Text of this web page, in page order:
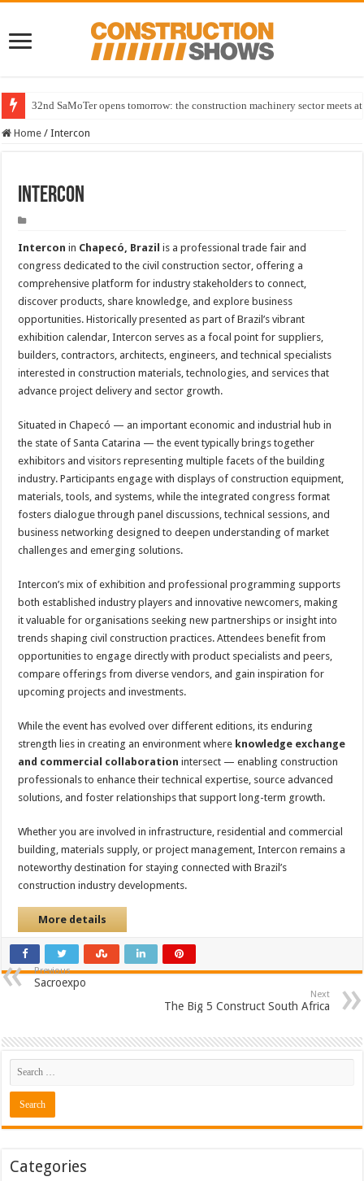
32nd SaMoTer opens tomorrow: the construction machinery sector meets
Home / Intercon
Intercon
Intercon in Chapecó, Brazil is a professional trade fair and
congress dedicated to the civil construction sector, offering a
comprehensive platform for industry stakeholders to connect,
discover products, share knowledge, and explore business
opportunities. Historically presented as part of Brazil’s vibrant
exhibition calendar, Intercon serves as a focal point for suppliers,
builders, contractors, architects, engineers, and technical specialists
interested in construction materials, technologies, and services that
advance project delivery and sector growth.
Situated in Chapecó — an important economic and industrial hub in
the state of Santa Catarina — the event typically brings together
exhibitors and visitors representing multiple facets of the building
industry. Participants engage with displays of construction equipment,
materials, tools, and systems, while the integrated congress format
fosters dialogue through panel discussions, technical sessions, and
business networking designed to deepen understanding of market
challenges and emerging solutions.
Intercon’s mix of exhibition and professional programming supports
both established industry players and innovative newcomers, making
it valuable for organisations seeking new partnerships or insight into
trends shaping civil construction practices. Attendees benefit from
opportunities to engage directly with product specialists and peers,
compare offerings from diverse vendors, and gain inspiration for
upcoming projects and investments.
While the event has evolved over different editions, its enduring
strength lies in creating an environment where knowledge exchange
and commercial collaboration intersect — enabling construction
professionals to enhance their technical expertise, source advanced
solutions, and foster relationships that support long-term growth.
Whether you are involved in infrastructure, residential and commercial
building, materials supply, or project management, Intercon remains a
noteworthy destination for staying connected with Brazil’s
construction industry developments.
More details
Previous
Sacroexpo
Next
The Big 5 Construct South Africa
Categories